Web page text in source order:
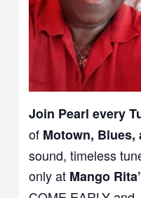
Join Pearl every
of Motown, Blues,
sound, timeless
only at Mango